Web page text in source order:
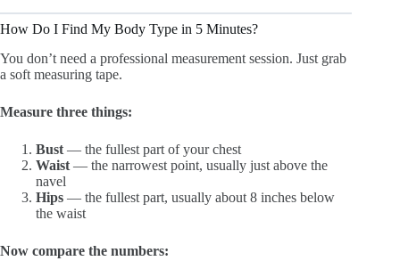
How Do I Find My Body Type in 5 Minutes?
You don’t need a professional measurement session. Just grab
a soft measuring tape.
Measure three things:
Bust — the fullest part of your chest
Waist — the narrowest point, usually just above the
navel
Hips — the fullest part, usually about 8 inches below
the waist
Now compare the numbers: